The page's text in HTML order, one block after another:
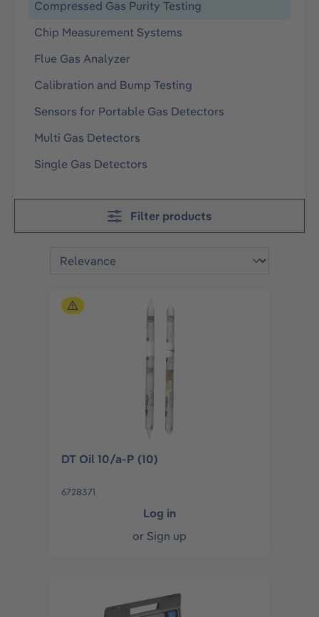
Compressed Gas Purity Testing
Chip Measurement Systems
Flue Gas Analyzer
Calibration and Bump Testing
Sensors for Portable Gas Detectors
Multi Gas Detectors
Single Gas Detectors
Filter products
DT Oil 10/a-P (10)
6728371
Log in
or Sign up